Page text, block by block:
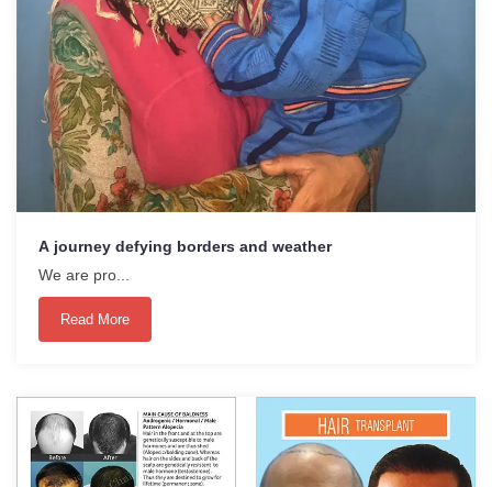
A journey defying borders and weather
We are pro...
Read More